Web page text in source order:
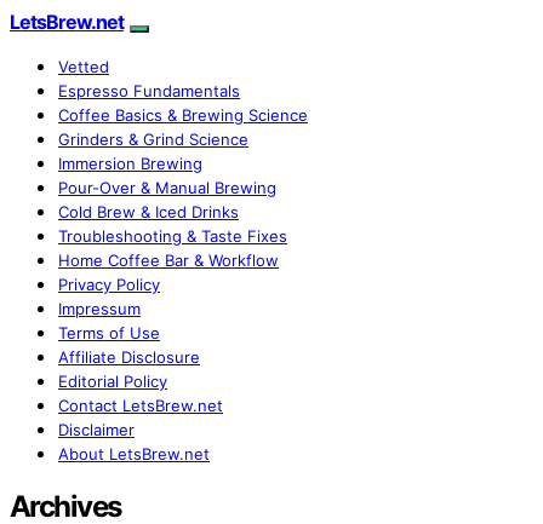
LetsBrew.net
Vetted
Espresso Fundamentals
Coffee Basics & Brewing Science
Grinders & Grind Science
Immersion Brewing
Pour-Over & Manual Brewing
Cold Brew & Iced Drinks
Troubleshooting & Taste Fixes
Home Coffee Bar & Workflow
Privacy Policy
Impressum
Terms of Use
Affiliate Disclosure
Editorial Policy
Contact LetsBrew.net
Disclaimer
About LetsBrew.net
Archives